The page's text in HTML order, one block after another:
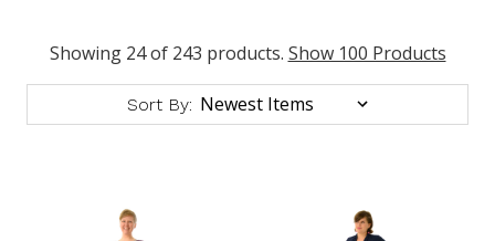
Showing 24 of 243 products. Show 100 Products
Sort By: